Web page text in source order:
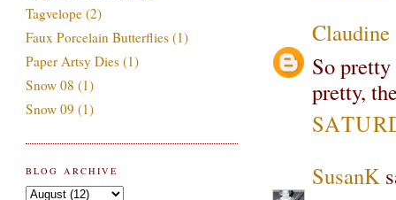
Claudine
So
pretty,
SusanK
Tagvelope (2)
Faux Porcelain Butterflies (1)
Paper Artsy Dies (1)
Snow 08 (1)
Snow 09 (1)
BLOG ARCHIVE